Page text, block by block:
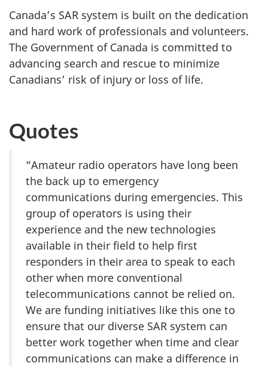
Canada’s SAR system is built on the dedication
and hard work of professionals and volunteers.
The Government of Canada is committed to
advancing search and rescue to minimize
Canadians’ risk of injury or loss of life.
Quotes
“Amateur radio operators have long been
the back up to emergency
communications during emergencies. This
group of operators is using their
experience and the new technologies
available in their field to help first
responders in their area to speak to each
other when more conventional
telecommunications cannot be relied on.
We are funding initiatives like this one to
ensure that our diverse SAR system can
better work together when time and clear
communications can make a difference in